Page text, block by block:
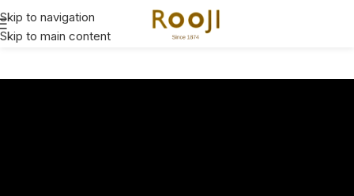
Skip to navigation
Skip to main content